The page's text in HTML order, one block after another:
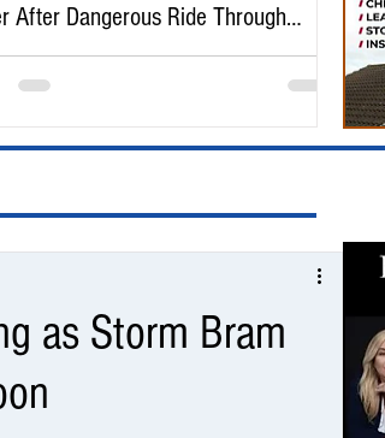
After Dangerous Ride Through
as Storm Bram